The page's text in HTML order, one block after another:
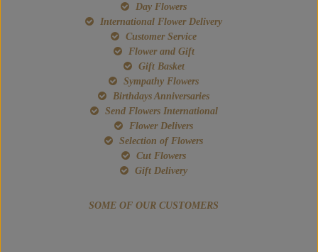
Day Flowers
International Flower Delivery
Customer Service
Flower and Gift
Gift Basket
Sympathy Flowers
Birthdays Anniversaries
Send Flowers International
Flower Delivers
Selection of Flowers
Cut Flowers
Gift Delivery
SOME OF OUR CUSTOMERS